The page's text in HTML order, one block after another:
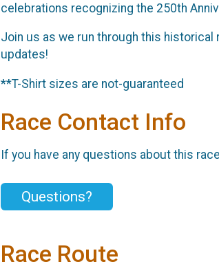
celebrations recognizing the 250th
Join us as we run through this
updates!
**T-Shirt sizes are not-guaranteed
Race Contact Info
If you have any questions about this
Questions?
Race Route